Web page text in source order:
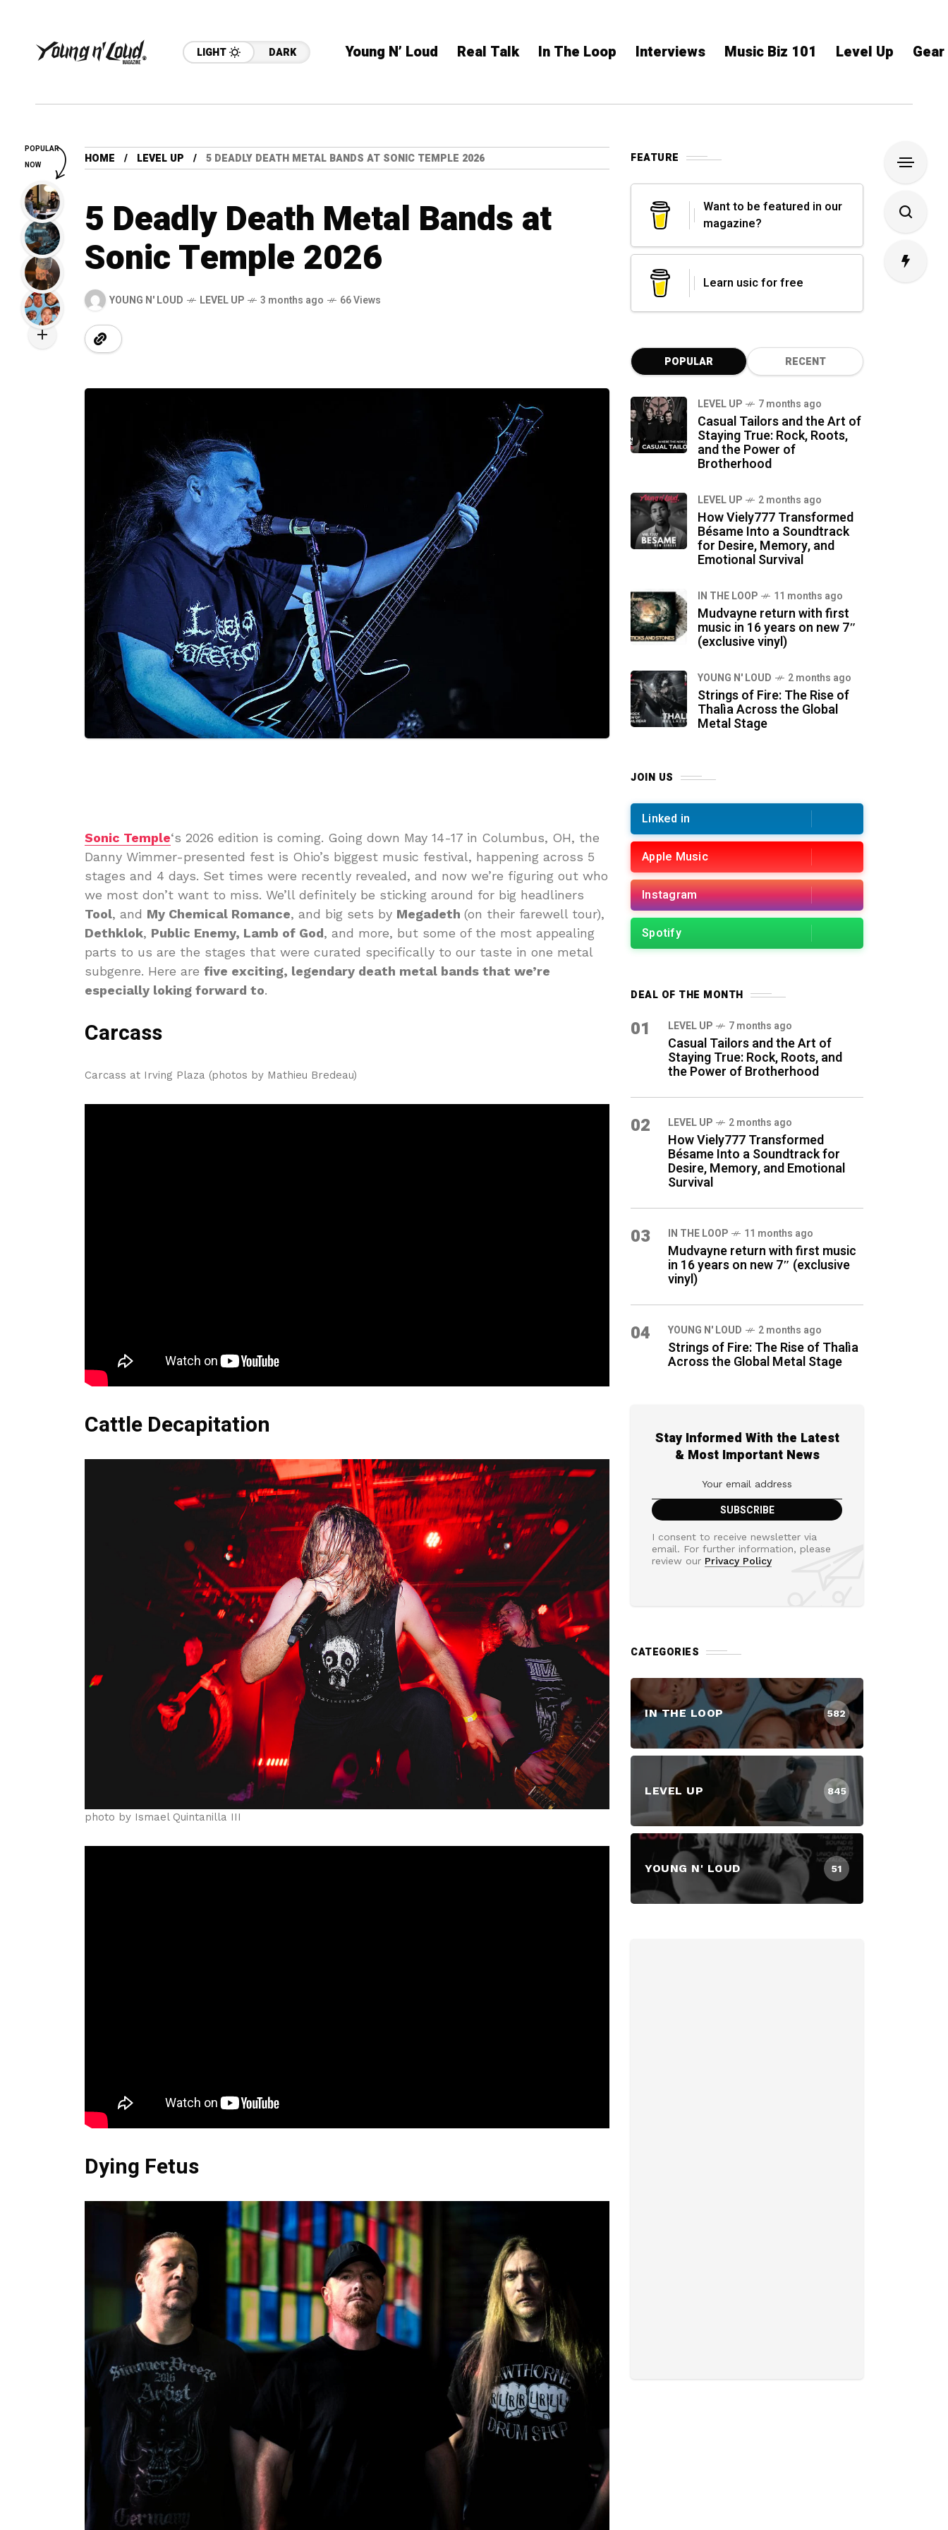
LIGHT DARK Young N’ Loud Real Talk In The Loop Interviews Music Biz 101 Level Up
HOME LEVEL UP 5 DEADLY DEATH METAL BANDS AT SONIC TEMPLE 2026
5 Deadly Death Metal Bands at
Sonic Temple 2026
YOUNG N' LOUD LEVEL UP 3 months ago 66 Views
Sonic Temple‘s 2026 edition is coming. Going down May 14-17 in Columbus, OH, the
Danny Wimmer-presented fest is Ohio’s biggest music festival, happening across 5
stages and 4 days. Set times were recently revealed, and now we’re figuring out who
we most don’t want to miss. We’ll definitely be sticking around for big headliners
Tool, and My Chemical Romance, and big sets by Megadeth (on their farewell tour),
Dethklok, Public Enemy, Lamb of God, and more, but some of the most appealing
parts to us are the stages that were curated specifically to our taste in one metal
subgenre. Here are five exciting, legendary death metal bands that we’re
especially loking forward to.
Carcass
Carcass at Irving Plaza (photos by Mathieu Bredeau)
Cattle Decapitation
photo by Ismael Quintanilla III
Dying Fetus
FEATURE
Want to be featured in our
magazine?
Learn usic for free
POPULAR RECENT
LEVEL UP 7 months ago
Casual Tailors and the Art of
Staying True: Rock, Roots,
and the Power of
Brotherhood
LEVEL UP 2 months ago
How Viely777 Transformed
Bésame Into a Soundtrack
for Desire, Memory, and
Emotional Survival
IN THE LOOP 11 months ago
Mudvayne return with first
music in 16 years on new 7″
(exclusive vinyl)
YOUNG N' LOUD 2 months ago
Strings of Fire: The Rise of
Thalìa Across the Global
Metal Stage
JOIN US
Linked in
Apple Music
Instagram
Spotify
DEAL OF THE MONTH
01 LEVEL UP 7 months ago
Casual Tailors and the Art of
Staying True: Rock, Roots, and
the Power of Brotherhood
02 LEVEL UP 2 months ago
How Viely777 Transformed
Bésame Into a Soundtrack for
Desire, Memory, and Emotional
Survival
03 IN THE LOOP 11 months ago
Mudvayne return with first music
in 16 years on new 7″ (exclusive
vinyl)
04 YOUNG N' LOUD 2 months ago
Strings of Fire: The Rise of Thalìa
Across the Global Metal Stage
Stay Informed With the Latest
& Most Important News
I consent to receive newsletter via
email. For further information, please
review our Privacy Policy
CATEGORIES
IN THE LOOP 582
LEVEL UP 845
YOUNG N' LOUD 51
POPULAR
NOW